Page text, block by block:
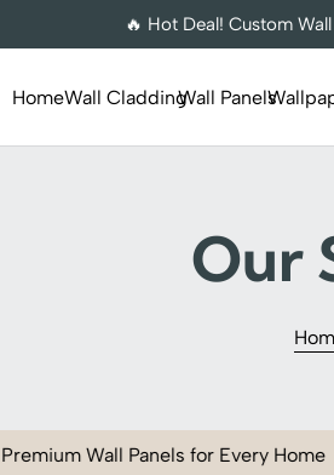
🔥 Hot Deal! Custom
HomeWall CladdingWall Panels
Our
for Every Home